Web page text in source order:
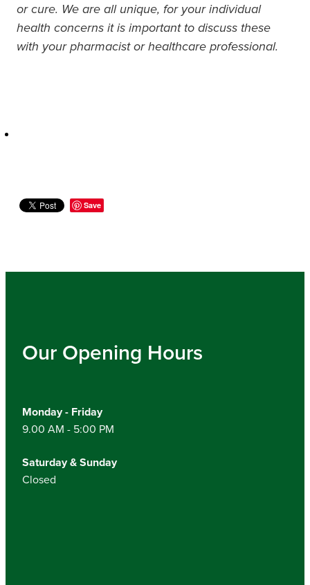
or cure. We are all unique, for your individual
health concerns it is important to discuss these
with your pharmacist or healthcare professional.
Save
Our Opening Hours
Monday - Friday
9.00 AM - 5:00 PM
Saturday & Sunday
Closed